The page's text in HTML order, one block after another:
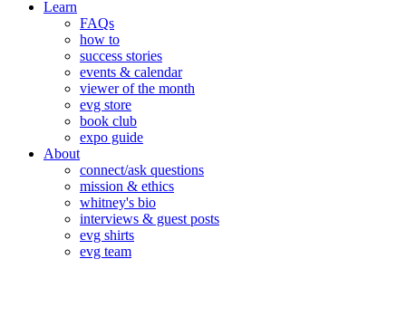
Learn
FAQs
how to
success stories
events & calendar
viewer of the month
evg store
book club
expo guide
About
connect/ask questions
mission & ethics
whitney's bio
interviews & guest posts
evg shirts
evg team